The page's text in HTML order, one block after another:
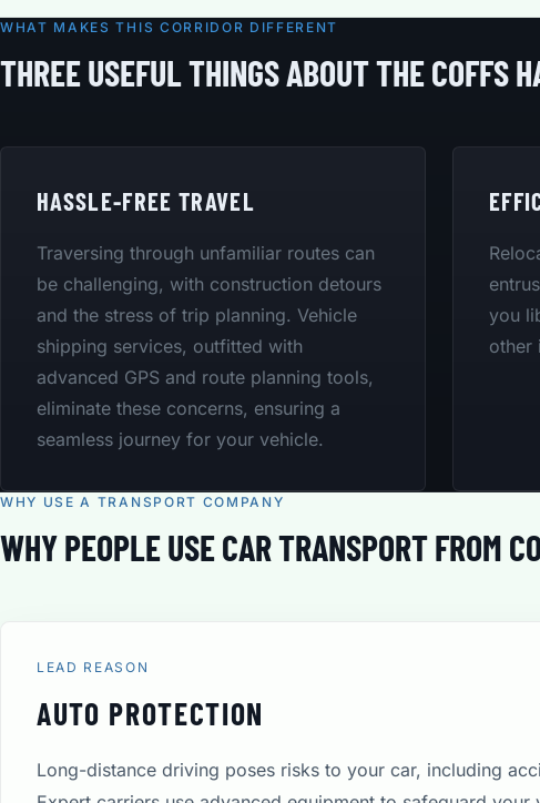
WHAT MAKES THIS CORRIDOR DIFFERENT
THREE USEFUL THINGS ABOUT THE COFFS
HASSLE-FREE TRAVEL
Traversing through unfamiliar routes can
be challenging, with construction detours
and the stress of trip planning. Vehicle
shipping services, outfitted with
advanced GPS and route planning tools,
eliminate these concerns, ensuring a
seamless journey for your vehicle.
you
other
WHY USE A TRANSPORT COMPANY
WHY PEOPLE USE CAR TRANSPORT FROM
LEAD REASON
AUTO PROTECTION
Long-distance driving poses risks to your car, including